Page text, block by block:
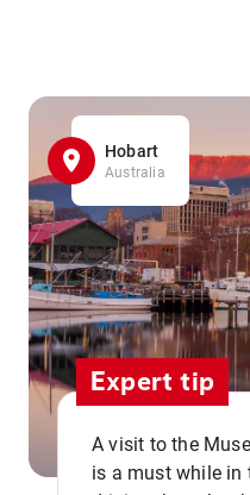
Hobart
Australia
Expert tip
A visit to the
is a must while in